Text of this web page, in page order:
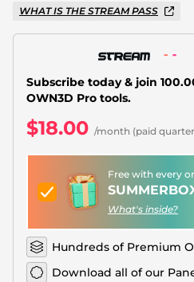
Event Overlays
Halloween Overlays
Winter Overlays
WHAT IS THE STREAM PASS
Subscribe today & join
OWN3D Pro tools.
$18.00 /month (paid
Free with every
What's inside?
Hundreds of Premium
Download all of our